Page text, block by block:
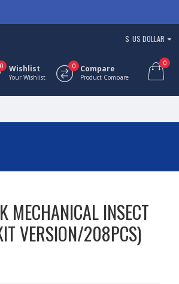
$ US DOLLAR
Wishlist
Your Wishlist
0 Compare
Product Compare
0 0
MECHANICAL INSECT
VERSION/208PCS)